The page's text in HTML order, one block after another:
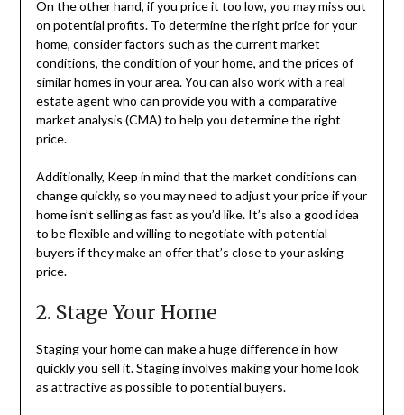
On the other hand, if you price it too low, you may miss out
on potential profits. To determine the right price for your
home, consider factors such as the current market
conditions, the condition of your home, and the prices of
similar homes in your area. You can also work with a real
estate agent who can provide you with a comparative
market analysis (CMA) to help you determine the right
price.
Additionally, Keep in mind that the market conditions can
change quickly, so you may need to adjust your price if your
home isn’t selling as fast as you’d like. It’s also a good idea
to be flexible and willing to negotiate with potential
buyers if they make an offer that’s close to your asking
price.
2. Stage Your Home
Staging your home can make a huge difference in how
quickly you sell it. Staging involves making your home look
as attractive as possible to potential buyers.